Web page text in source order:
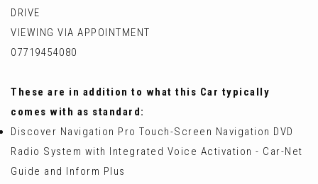
DRIVE
VIEWING VIA APPOINTMENT
07719454080
These are in addition to what this Car typically
comes with as standard:
Discover Navigation Pro Touch-Screen Navigation DVD
Radio System with Integrated Voice Activation - Car-Net
Guide and Inform Plus